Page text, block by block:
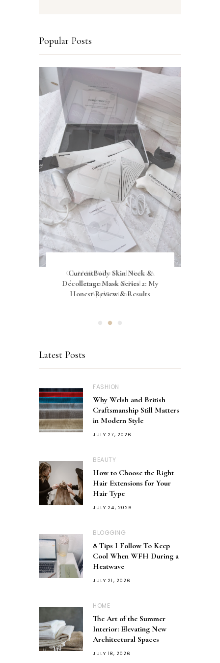
Popular Posts
GLAMRDiP vs Gel Nails: A
Comparison of Nail
Applications
CurrentBody Skin Neck &
Décolletage Mask Series 2: My
Honest Review & Results
Let's Normalise Being In My
30's and Still Living At Home
Latest Posts
FASHION
Why Welsh and British
Craftsmanship Still Matters
in Modern Style
JULY 27, 2026
BEAUTY
How to Choose the Right
Hair Extensions for Your
Hair Type
JULY 24, 2026
BLOGGING
8 Tips I Follow To Keep
Cool When WFH During a
Heatwave
JULY 21, 2026
HOME
The Art of the Summer
Interior: Elevating New
Architectural Spaces
JULY 18, 2026